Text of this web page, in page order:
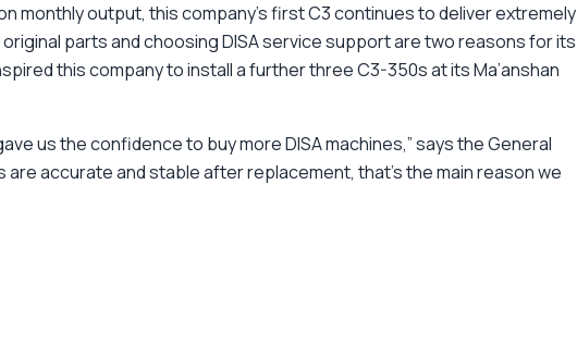
monthly output, this company’s first C3 continues to deliver extremely
parts and choosing DISA service support are two reasons for its
this company to install a further three C3-350s at its Ma’anshan
us the confidence to buy more DISA machines,” says the General
are accurate and stable after replacement, that’s the main reason we